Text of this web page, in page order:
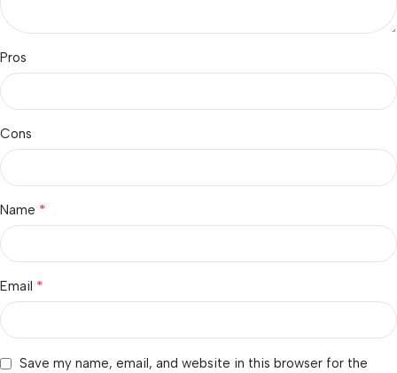
Pros
Cons
Name *
Email *
Save my name, email, and website in this browser for the